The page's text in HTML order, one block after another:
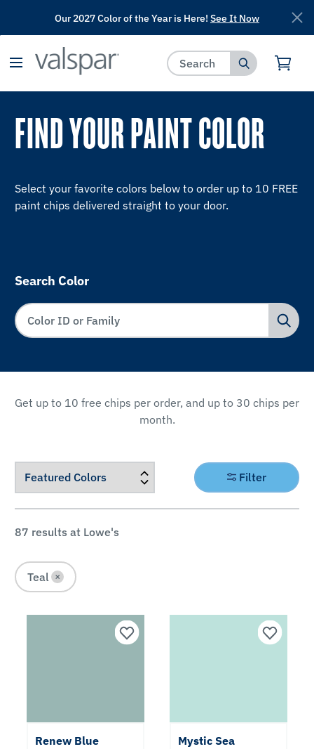
has been added to favorites.
Our 2027 Color of the Year is Here! See It Now
FIND YOUR PAINT COLOR
Select your favorite colors below to order up to 10 FREE
paint chips delivered straight to your door.
Search Color
Get up to 10 free chips per order, and up to 30 chips per
month.
FILTER
Color
Gray
87 results at Lowe's
Filter
Teal ×
Renew Blue Mystic Sea